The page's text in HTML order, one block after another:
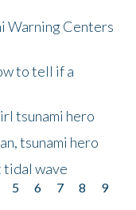
Warning Centers
to tell if a
tsunami hero
tsunami hero
tidal wave
5 6 7 8
9